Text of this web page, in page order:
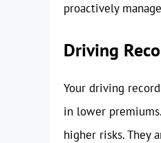
proactively
Driving
Your driving
in lower
higher risks. They